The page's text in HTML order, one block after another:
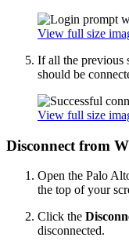
View full size
If all the previous
should be
View full size
Disconnect from
Open the Palo
the top of your
Click the
disconnected.